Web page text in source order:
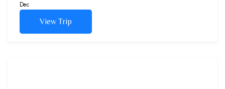
Dec
View Trip